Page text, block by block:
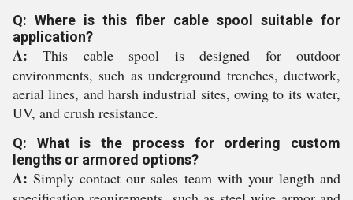
Q: Where is this fiber cable spool suitable for
application?
A: This cable spool is designed for outdoor
environments, such as underground trenches, ductwork,
aerial lines, and harsh industrial sites, owing to its water,
UV, and crush resistance.
Q: What is the process for ordering custom
lengths or armored options?
A: Simply contact our sales team with your length and